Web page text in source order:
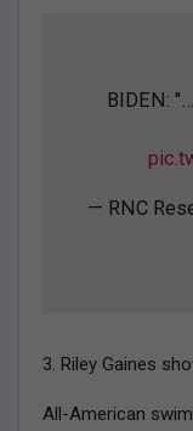
BIDEN:
— RNC
3. Riley Gaines
All-American